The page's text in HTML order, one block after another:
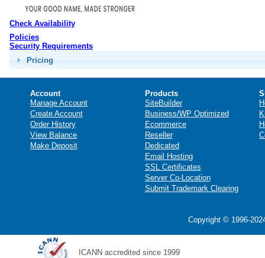
Check Availability
Policies
Security Requirements
Pricing
Account
Manage Account
Create Account
Order History
View Balance
Make Deposit
Products
SiteBuilder
Business/WP Optimized
Ecommerce
Reseller
Dedicated
Email Hosting
SSL Certificates
Server Co-Location
Submit Trademark Clearing
Copyright © 1996-
ICANN accredited since 1999